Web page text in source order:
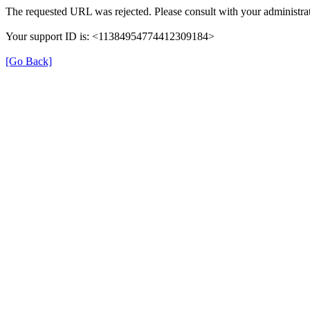
The requested URL was rejected. Please consult with your
Your support ID is: <11384954774412309184>
[Go Back]